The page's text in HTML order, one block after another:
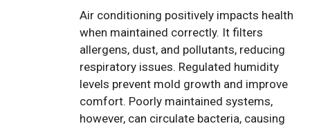
Air conditioning positively impacts health
when maintained correctly. It filters
allergens, dust, and pollutants, reducing
respiratory issues. Regulated humidity
levels prevent mold growth and improve
comfort. Poorly maintained systems,
however, can circulate bacteria, causing